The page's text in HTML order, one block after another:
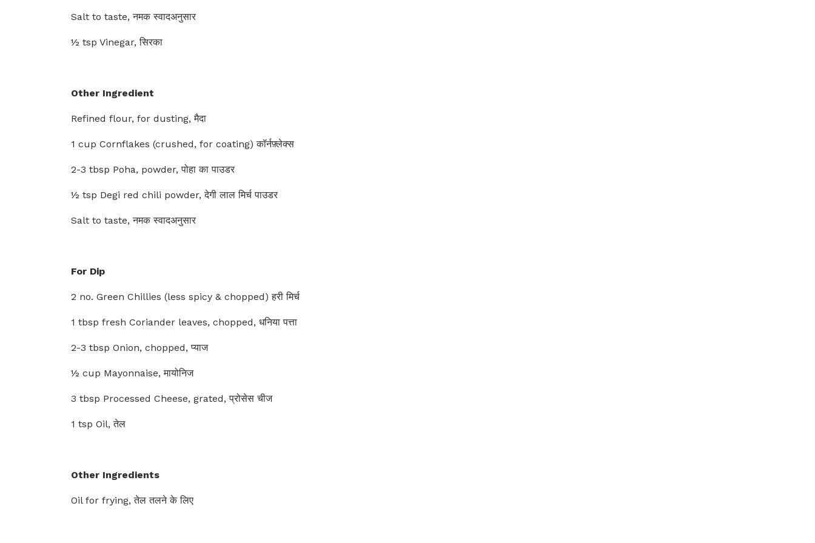
Salt to taste, नमक स्वादअनुसार
½ tsp Vinegar, सिरका
Other Ingredient
Refined flour, for dusting, मैदा
1 cup Cornflakes (crushed, for coating) कॉर्नफ़्लेक्स
2-3 tbsp Poha, powder, पोहा का पाउडर
½ tsp Degi red chili powder, देगी लाल मिर्च पाउडर
Salt to taste, नमक स्वादअनुसार
For Dip
2 no. Green Chillies (less spicy & chopped) हरी मिर्च
1 tbsp fresh Coriander leaves, chopped, धनिया पत्ता
2-3 tbsp Onion, chopped, प्याज
½ cup Mayonnaise, मायोनिज
3 tbsp Processed Cheese, grated, प्रोसेस चीज
1 tsp Oil, तेल
Other Ingredients
Oil for frying, तेल तलने के लिए